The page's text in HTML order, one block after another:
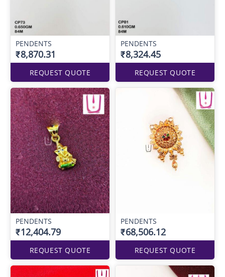
PENDENTS
₹8,870.31
REQUEST QUOTE
PENDENTS
₹8,324.45
REQUEST QUOTE
PENDENTS
₹12,404.79
REQUEST QUOTE
PENDENTS
₹68,506.12
REQUEST QUOTE